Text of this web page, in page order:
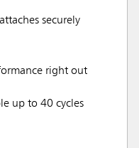
securely
right out
up to 40 cycles